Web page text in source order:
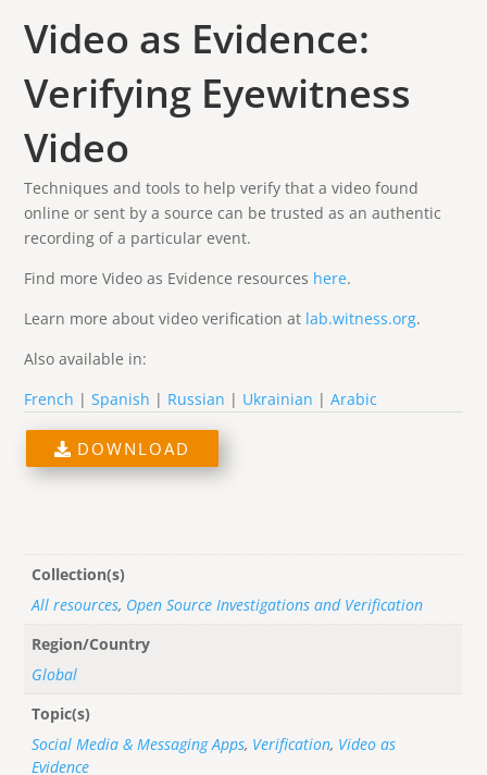
Video as Evidence:
Verifying Eyewitness
Video
Techniques and tools to help verify that a video found
online or sent by a source can be trusted as an authentic
recording of a particular event.
Find more Video as Evidence resources here.
Learn more about video verification at lab.witness.org.
Also available in:
French |Spanish | Russian | Ukrainian |Arabic
DOWNLOAD
Collection(s)
All resources, Open Source Investigations and Verification
Region/Country
Global
Topic(s)
Social Media & Messaging Apps, Verification, Video as
Evidence